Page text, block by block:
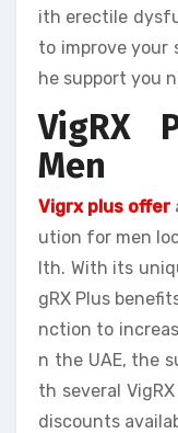
ith erectile
to improve your
he support you
VigRX
Men
Vigrx plus offer
ution for men
lth. With its
gRX Plus
nction to
n the UAE, the
th several
discounts